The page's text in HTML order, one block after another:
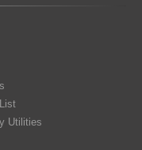
Utilities